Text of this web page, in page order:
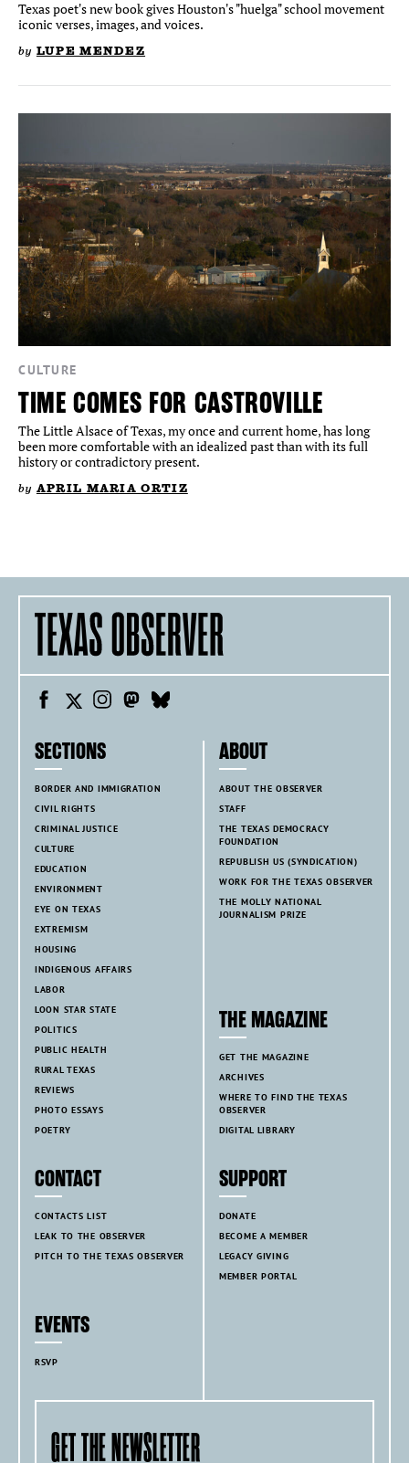
Texas poet's new book gives Houston's "huelga" school movement
iconic verses, images, and voices.
by LUPE MENDEZ
CULTURE
TIME COMES FOR CASTROVILLE
The Little Alsace of Texas, my once and current home, has long
been more comfortable with an idealized past than with its full
history or contradictory present.
by APRIL MARIA ORTIZ
SECTIONS
BORDER AND IMMIGRATION
CIVIL RIGHTS
CRIMINAL JUSTICE
CULTURE
EDUCATION
ENVIRONMENT
EYE ON TEXAS
EXTREMISM
HOUSING
INDIGENOUS AFFAIRS
LABOR
LOON STAR STATE
POLITICS
PUBLIC HEALTH
RURAL TEXAS
REVIEWS
PHOTO ESSAYS
POETRY
ABOUT
ABOUT THE OBSERVER
STAFF
THE TEXAS DEMOCRACY
FOUNDATION
REPUBLISH US (SYNDICATION)
WORK FOR THE TEXAS OBSERVER
THE MOLLY NATIONAL
JOURNALISM PRIZE
THE MAGAZINE
GET THE MAGAZINE
ARCHIVES
WHERE TO FIND THE TEXAS
OBSERVER
DIGITAL LIBRARY
CONTACT
CONTACTS LIST
LEAK TO THE OBSERVER
PITCH TO THE TEXAS OBSERVER
SUPPORT
DONATE
BECOME A MEMBER
LEGACY GIVING
MEMBER PORTAL
EVENTS
RSVP
GET THE NEWSLETTER